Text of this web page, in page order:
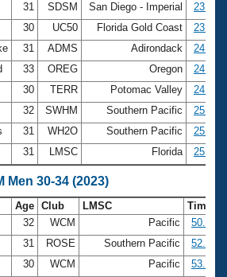
Swim Central
31 SDSM San Diego - Imperial
23.73
30 UC50 Florida Gold Coast
23.89
31 ADMS Adirondack
24.29
33 OREG Oregon
24.97
30 TERR Potomac Valley
24.99
32 SWHM Southern Pacific
25.03
31 WH2O Southern Pacific
25.08
31 LMSC Florida 25.09
Men 30-34 (2023)
Age Club LMSC
Time
32 WCM Pacific
50.97
31 ROSE Southern Pacific
52.12
30 WCM Pacific
53.04